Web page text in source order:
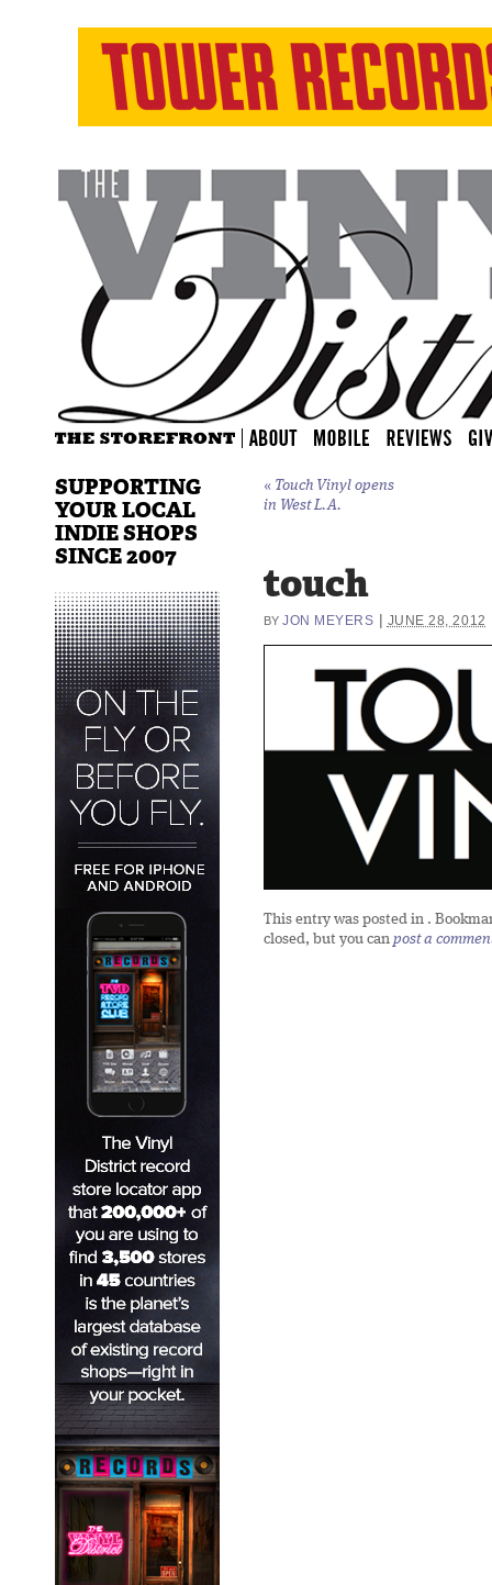
« Touch Vinyl opens
in West L.A.
touch
BY JON MEYERS JUNE 28, 2012
This entry was posted in .
closed, but you can post a
SUPPORTING
YOUR LOCAL
INDIE SHOPS
SINCE 2007